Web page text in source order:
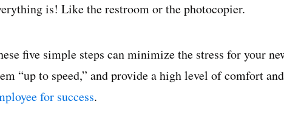
is! Like the restroom or the photocopier.
five simple steps can minimize the stress for your
“up to speed,” and provide a high level of comfort
for success.